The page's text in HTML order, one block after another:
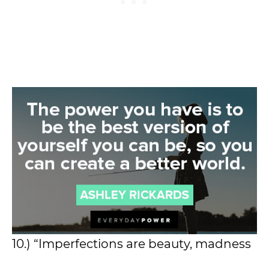
10.) “Imperfections are beauty, madness